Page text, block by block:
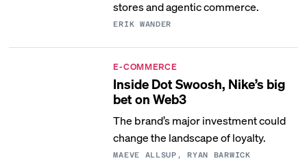
stores and agentic commerce.
ERIK WANDER
E-COMMERCE
Inside Dot Swoosh, Nike’s big
bet on Web3
The brand’s major investment could
change the landscape of loyalty.
MAEVE ALLSUP, RYAN BARWICK